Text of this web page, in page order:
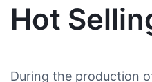
Hot
During the production